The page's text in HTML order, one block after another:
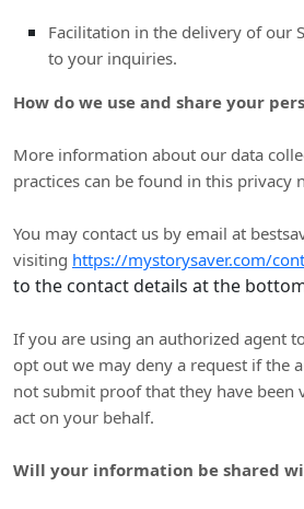
Facilitation in the delivery of our
to your inquiries.
How do we use and share your
More information about our data
practices can be found in this privacy
You may contact us by email at
visiting https://mystorysaver.com/
to the contact details at the
If you are using an authorized agent
opt out we may deny a request if the
not submit proof that they have been
act on your behalf.
Will your information be shared